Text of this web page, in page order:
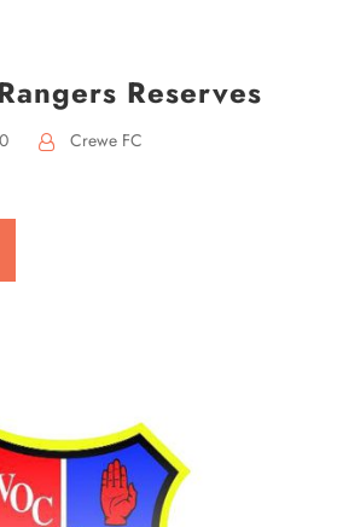
Reserves
Crewe FC